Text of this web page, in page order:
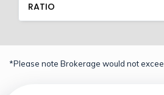
RATIO
*Please note Brokerage would not